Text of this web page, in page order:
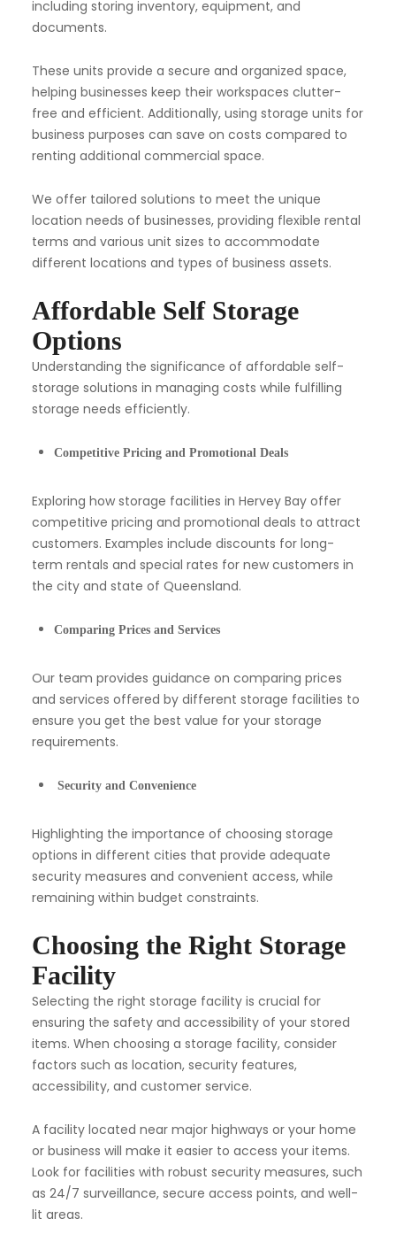
including storing inventory, equipment, and
documents.
These units provide a secure and organized space,
helping businesses keep their workspaces clutter-
free and efficient. Additionally, using storage units for
business purposes can save on costs compared to
renting additional commercial space.
We offer tailored solutions to meet the unique
location needs of businesses, providing flexible rental
terms and various unit sizes to accommodate
different locations and types of business assets.
Affordable Self Storage
Options
Understanding the significance of affordable self-
storage solutions in managing costs while fulfilling
storage needs efficiently.
Competitive Pricing and Promotional Deals
Exploring how storage facilities in Hervey Bay offer
competitive pricing and promotional deals to attract
customers. Examples include discounts for long-
term rentals and special rates for new customers in
the city and state of Queensland.
Comparing Prices and Services
Our team provides guidance on comparing prices
and services offered by different storage facilities to
ensure you get the best value for your storage
requirements.
Security and Convenience
Highlighting the importance of choosing storage
options in different cities that provide adequate
security measures and convenient access, while
remaining within budget constraints.
Choosing the Right Storage
Facility
Selecting the right storage facility is crucial for
ensuring the safety and accessibility of your stored
items. When choosing a storage facility, consider
factors such as location, security features,
accessibility, and customer service.
A facility located near major highways or your home
or business will make it easier to access your items.
Look for facilities with robust security measures, such
as 24/7 surveillance, secure access points, and well-
lit areas.